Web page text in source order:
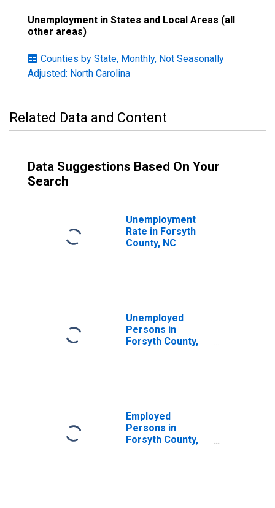
Unemployment in States and Local Areas (all
other areas)
Counties by State, Monthly, Not Seasonally
Adjusted: North Carolina
Related Data and Content
Data Suggestions Based On Your
Search
Unemployment
Rate in Forsyth
County, NC
Unemployed
Persons in
Forsyth County,
Employed
Persons in
Forsyth County,